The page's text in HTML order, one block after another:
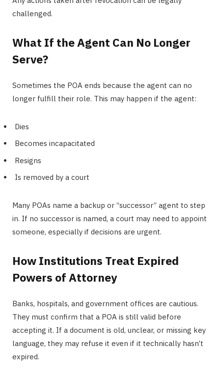
challenged.
What If the Agent Can No Longer
Serve?
Sometimes the POA ends because the agent can no
longer fulfill their role. This may happen if the agent:
Dies
Becomes incapacitated
Resigns
Is removed by a court
Many POAs name a backup or “successor” agent to step
in. If no successor is named, a court may need to appoint
someone, especially if decisions are urgent.
How Institutions Treat Expired
Powers of Attorney
Banks, hospitals, and government offices are cautious.
They must confirm that a POA is still valid before
accepting it. If a document is old, unclear, or missing key
language, they may refuse it even if it technically hasn’t
expired.